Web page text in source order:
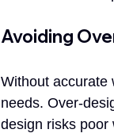
Avoiding
Without accurate
needs. Over-
design risks poor